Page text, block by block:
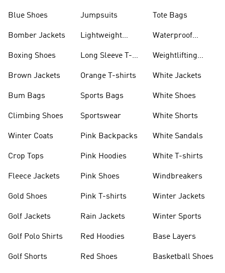
Blue Shoes
Bomber Jackets
Boxing Shoes
Brown Jackets
Bum Bags
Climbing Shoes
Winter Coats
Crop Tops
Fleece Jackets
Gold Shoes
Golf Jackets
Golf Polo Shirts
Golf Shorts
Jumpsuits
Lightweight
Long Sleeve T-
Orange T-shirts
Sports Bags
Sportswear
Pink Backpacks
Pink Hoodies
Pink Shoes
Pink T-shirts
Rain Jackets
Red Hoodies
Red Shoes
Tote Bags
Waterproof
Weightlifting
White Jackets
White Shoes
White Shorts
White Sandals
White T-shirts
Windbreakers
Winter Jackets
Winter Sports
Base Layers
Basketball Shoes